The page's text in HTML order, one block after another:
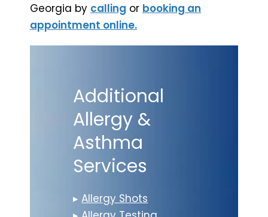
Georgia by calling or booking an
appointment online.
Additional
Allergy &
Asthma
Services
▸Allergy Shots